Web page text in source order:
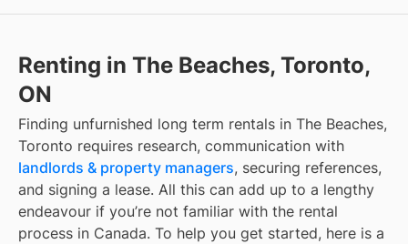
Renting in The Beaches, Toronto,
ON
Finding unfurnished long term rentals in The Beaches,
Toronto requires research, communication with
landlords & property managers, securing references,
and signing a lease. All this can add up to a lengthy
endeavour if you’re not familiar with the rental
process in Canada. To help you get started, here is a